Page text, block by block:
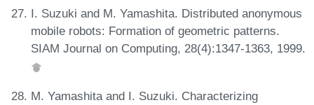
I. Suzuki and M. Yamashita. Distributed anonymous
mobile robots: Formation of geometric patterns.
SIAM Journal on Computing, 28(4):1347-1363, 1999.
M. Yamashita and I. Suzuki. Characterizing